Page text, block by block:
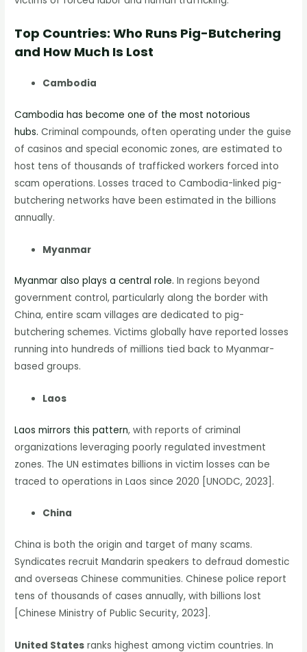
Top Countries: Who Runs Pig-Butchering
and How Much Is Lost
Cambodia
Cambodia has become one of the most notorious
hubs. Criminal compounds, often operating under the guise
of casinos and special economic zones, are estimated to
host tens of thousands of trafficked workers forced into
scam operations. Losses traced to Cambodia-linked pig-
butchering networks have been estimated in the billions
annually.
Myanmar
Myanmar also plays a central role. In regions beyond
government control, particularly along the border with
China, entire scam villages are dedicated to pig-
butchering schemes. Victims globally have reported losses
running into hundreds of millions tied back to Myanmar-
based groups.
Laos
Laos mirrors this pattern, with reports of criminal
organizations leveraging poorly regulated investment
zones. The UN estimates billions in victim losses can be
traced to operations in Laos since 2020 [UNODC, 2023].
China
China is both the origin and target of many scams.
Syndicates recruit Mandarin speakers to defraud domestic
and overseas Chinese communities. Chinese police report
tens of thousands of cases annually, with billions lost
[Chinese Ministry of Public Security, 2023].
United States ranks highest among victim countries. In